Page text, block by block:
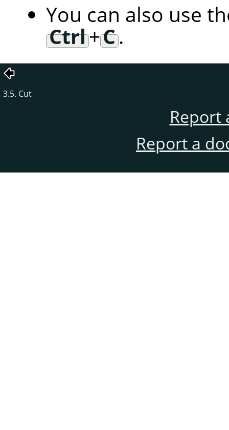
You can also use
Ctrl+C.
3.5. Cut
Report
Report a